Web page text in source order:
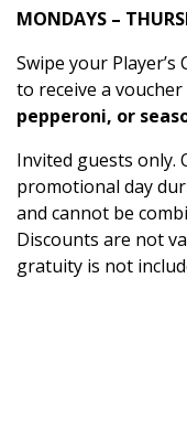
MONDAYS –
Swipe your
to receive a
pepperoni, or
Invited guests only.
promotional day
and cannot be
Discounts are not
gratuity is not